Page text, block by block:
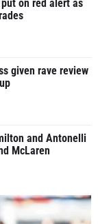
on red alert as
given rave review
and Antonelli
McLaren